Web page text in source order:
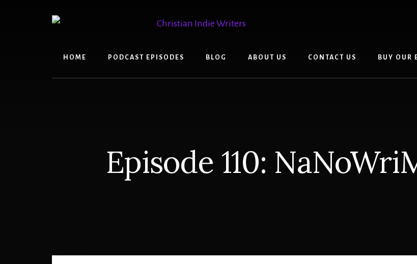
HOME PODCAST EPISODES BLOG ABOUT US CONTACT US BUY OUR
Episode 110: